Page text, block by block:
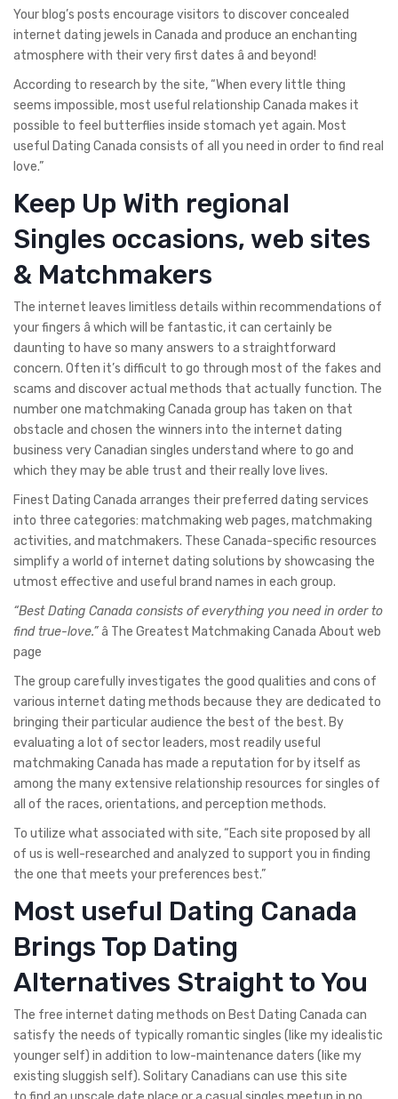
Your blog’s posts encourage visitors to discover concealed
internet dating jewels in Canada and produce an enchanting
atmosphere with their very first dates â and beyond!
According to research by the site, “When every little thing
seems impossible, most useful relationship Canada makes it
possible to feel butterflies inside stomach yet again. Most
useful Dating Canada consists of all you need in order to find real
love.”
Keep Up With regional
Singles occasions, web sites
& Matchmakers
The internet leaves limitless details within recommendations of
your fingers â which will be fantastic, it can certainly be
daunting to have so many answers to a straightforward
concern. Often it’s difficult to go through most of the fakes and
scams and discover actual methods that actually function. The
number one matchmaking Canada group has taken on that
obstacle and chosen the winners into the internet dating
business very Canadian singles understand where to go and
which they may be able trust and their really love lives.
Finest Dating Canada arranges their preferred dating services
into three categories: matchmaking web pages, matchmaking
activities, and matchmakers. These Canada-specific resources
simplify a world of internet dating solutions by showcasing the
utmost effective and useful brand names in each group.
“Best Dating Canada consists of everything you need in order to
find true-love.”â The Greatest Matchmaking Canada About web
page
The group carefully investigates the good qualities and cons of
various internet dating methods because they are dedicated to
bringing their particular audience the best of the best. By
evaluating a lot of sector leaders, most readily useful
matchmaking Canada has made a reputation for by itself as
among the many extensive relationship resources for singles of
all of the races, orientations, and perception methods.
To utilize what associated with site, “Each site proposed by all
of us is well-researched and analyzed to support you in finding
the one that meets your preferences best.”
Most useful Dating Canada
Brings Top Dating
Alternatives Straight to You
The free internet dating methods on Best Dating Canada can
satisfy the needs of typically romantic singles (like my idealistic
younger self) in addition to low-maintenance daters (like my
existing sluggish self). Solitary Canadians can use this site